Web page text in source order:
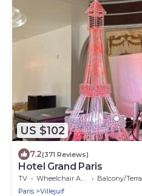
US $102
7.2(371 Reviews)
Hotel Grand Paris
TV Wheelchair Accessible
Balcony/Terrace
Paris
Villejuif